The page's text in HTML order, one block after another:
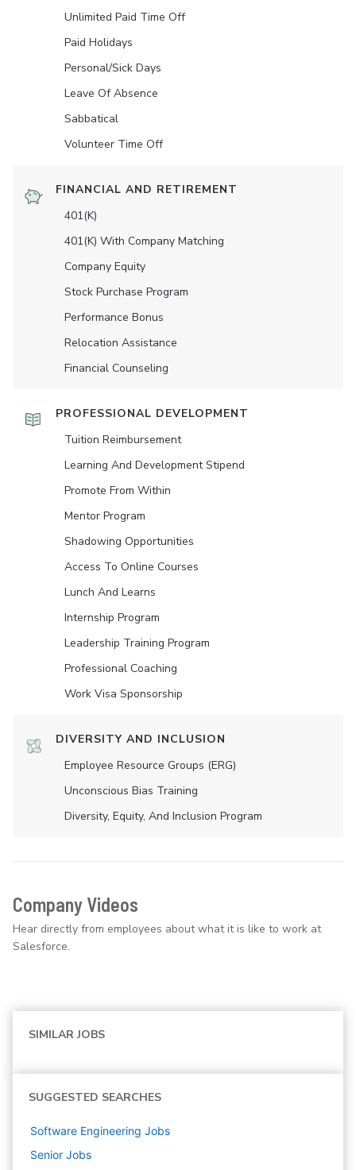
Unlimited Paid Time Off
Paid Holidays
Personal/Sick Days
Leave Of Absence
Sabbatical
Volunteer Time Off
FINANCIAL AND RETIREMENT
401(K)
401(K) With Company Matching
Company Equity
Stock Purchase Program
Performance Bonus
Relocation Assistance
Financial Counseling
PROFESSIONAL DEVELOPMENT
Tuition Reimbursement
Learning And Development Stipend
Promote From Within
Mentor Program
Shadowing Opportunities
Access To Online Courses
Lunch And Learns
Internship Program
Leadership Training Program
Professional Coaching
Work Visa Sponsorship
DIVERSITY AND INCLUSION
Employee Resource Groups (ERG)
Unconscious Bias Training
Diversity, Equity, And Inclusion Program
Company Videos
Hear directly from employees about what it is like to work at
Salesforce.
SIMILAR JOBS
SUGGESTED SEARCHES
Software Engineering Jobs
Senior Jobs